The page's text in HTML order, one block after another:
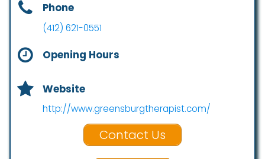
Phone
(412) 621-0551
Opening Hours
Website
http://www.greensburgtherapist.com/
Contact Us